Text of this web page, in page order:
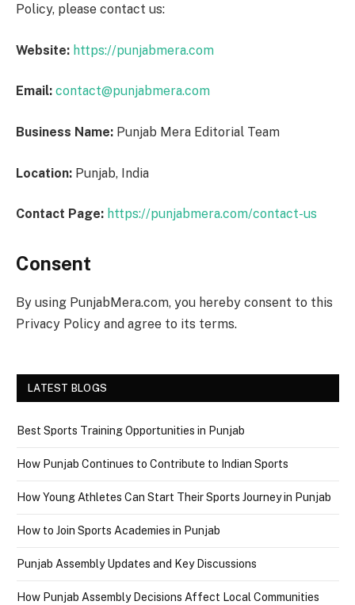
Policy, please contact us:
Website: https://punjabmera.com
Email: contact@punjabmera.com
Business Name: Punjab Mera Editorial Team
Location: Punjab, India
Contact Page: https://punjabmera.com/contact-us
Consent
By using PunjabMera.com, you hereby consent to this
Privacy Policy and agree to its terms.
LATEST BLOGS
Best Sports Training Opportunities in Punjab
How Punjab Continues to Contribute to Indian Sports
How Young Athletes Can Start Their Sports Journey in Punjab
How to Join Sports Academies in Punjab
Punjab Assembly Updates and Key Discussions
How Punjab Assembly Decisions Affect Local Communities